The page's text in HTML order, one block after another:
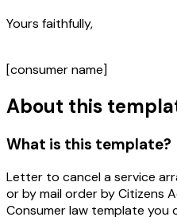
Yours faithfully,
[consumer name]
About this
What is this template?
Letter to cancel a service
or by mail order by Citizens
Consumer law template you